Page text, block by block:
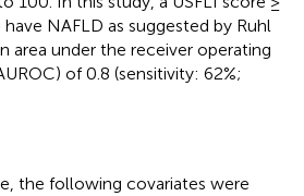
NAFLD as suggested by Ruhl
area under the receiver operating
of 0.8 (sensitivity: 62%;
the following covariates were